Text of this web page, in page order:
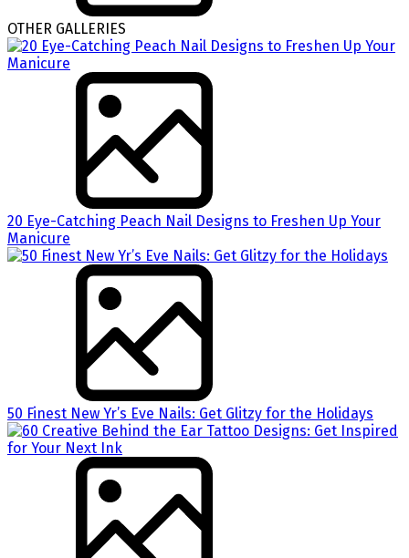
OTHER GALLERIES
20 Eye-Catching Peach Nail Designs to Freshen Up Your
Manicure
50 Finest New Yr’s Eve Nails: Get Glitzy for the Holidays